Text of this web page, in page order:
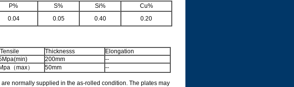
P% S% Si%
Cu%
0.04 0.05 0.40 0.20
Tensile Thicknesss
Elongation
200mm
--
（max） 50mm --
are normally supplied in the as-rolled condition. The plates may